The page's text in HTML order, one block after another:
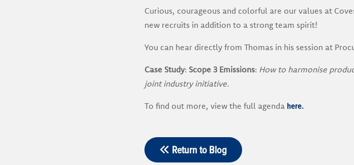
Curious, courageous and colorful are our values at
new recruits in addition to a strong team spirit!
You can hear directly from Thomas in his session at
Case Study: Scope 3 Emissions: How to harmonise
joint industry initiative.
To find out more, view the full agenda here.
Return to Blog